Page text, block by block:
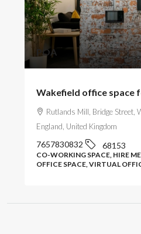
POA
Wakefield office space
Rutlands Mill, Bridge Street,
England, United Kingdom
7657830832 68153
CO-WORKING SPACE, HIRE
OFFICE SPACE, VIRTUAL